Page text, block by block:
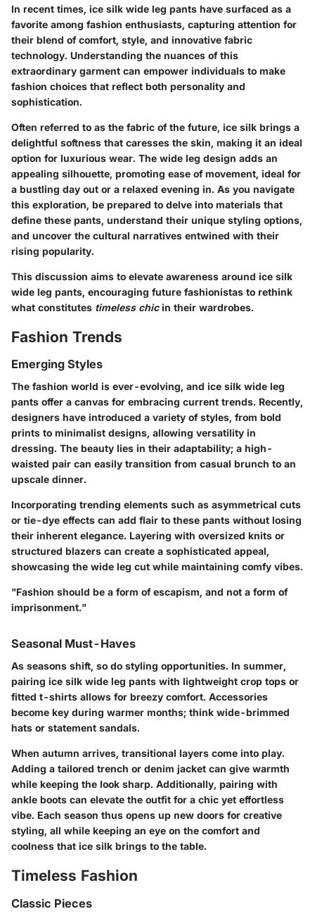
In recent times, ice silk wide leg pants have surfaced as a
favorite among fashion enthusiasts, capturing attention for
their blend of comfort, style, and innovative fabric
technology. Understanding the nuances of this
extraordinary garment can empower individuals to make
fashion choices that reflect both personality and
sophistication.
Often referred to as the fabric of the future, ice silk brings a
delightful softness that caresses the skin, making it an ideal
option for luxurious wear. The wide leg design adds an
appealing silhouette, promoting ease of movement, ideal for
a bustling day out or a relaxed evening in. As you navigate
this exploration, be prepared to delve into materials that
define these pants, understand their unique styling options,
and uncover the cultural narratives entwined with their
rising popularity.
This discussion aims to elevate awareness around ice silk
wide leg pants, encouraging future fashionistas to rethink
what constitutes timeless chicin their wardrobes.
Fashion Trends
Emerging Styles
The fashion world is ever-evolving, and ice silk wide leg
pants offer a canvas for embracing current trends. Recently,
designers have introduced a variety of styles, from bold
prints to minimalist designs, allowing versatility in
dressing. The beauty lies in their adaptability; a high-
waisted pair can easily transition from casual brunch to an
upscale dinner.
Incorporating trending elements such as asymmetrical cuts
or tie-dye effects can add flair to these pants without losing
their inherent elegance. Layering with oversized knits or
structured blazers can create a sophisticated appeal,
showcasing the wide leg cut while maintaining comfy vibes.
"Fashion should be a form of escapism, and not a form of
imprisonment."
Seasonal Must-Haves
As seasons shift, so do styling opportunities. In summer,
pairing ice silk wide leg pants with lightweight crop tops or
fitted t-shirts allows for breezy comfort. Accessories
become key during warmer months; think wide-brimmed
hats or statement sandals.
When autumn arrives, transitional layers come into play.
Adding a tailored trench or denim jacket can give warmth
while keeping the look sharp. Additionally, pairing with
ankle boots can elevate the outfit for a chic yet effortless
vibe. Each season thus opens up new doors for creative
styling, all while keeping an eye on the comfort and
coolness that ice silk brings to the table.
Timeless Fashion
Classic Pieces